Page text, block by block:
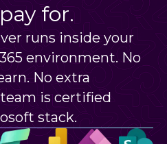
for.
runs inside your
environment. No
No extra
is certified
stack.